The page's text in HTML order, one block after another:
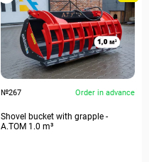
№267 Order in advance
Shovel bucket with grapple -
А.ТОМ 1.0 m³